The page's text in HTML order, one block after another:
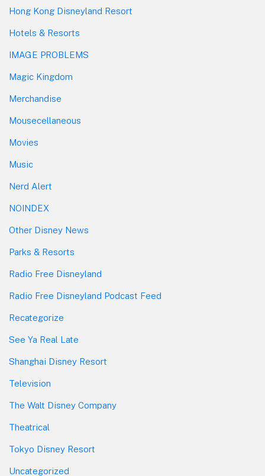
Hong Kong Disneyland Resort
Hotels & Resorts
IMAGE PROBLEMS
Magic Kingdom
Merchandise
Mousecellaneous
Movies
Music
Nerd Alert
NOINDEX
Other Disney News
Parks & Resorts
Radio Free Disneyland
Radio Free Disneyland Podcast Feed
Recategorize
See Ya Real Late
Shanghai Disney Resort
Television
The Walt Disney Company
Theatrical
Tokyo Disney Resort
Uncategorized